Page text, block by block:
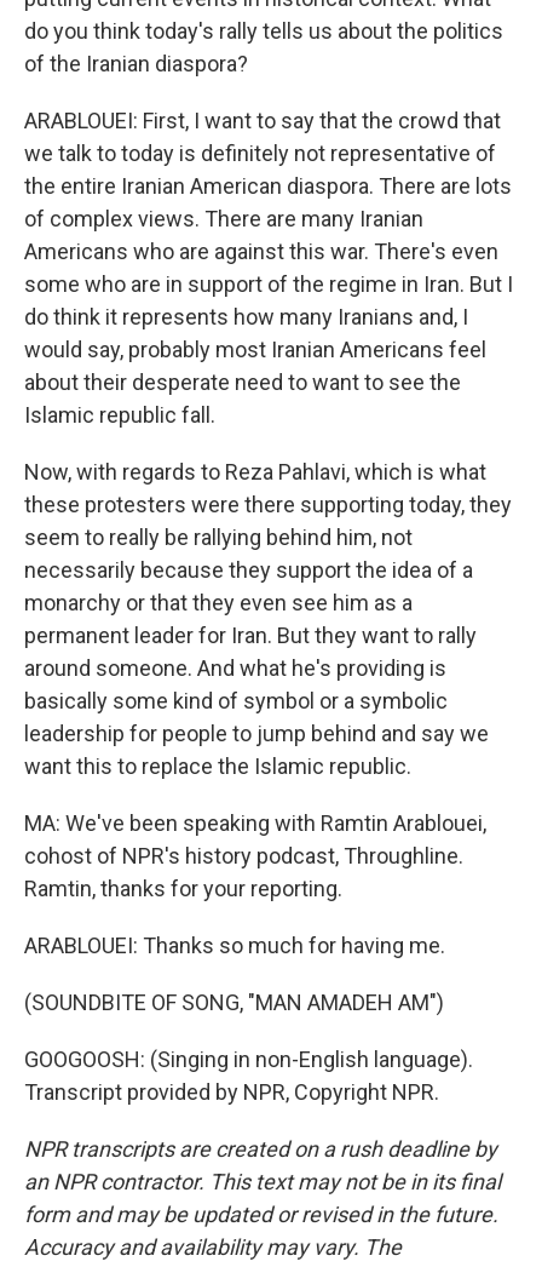
do you think today's rally tells us about the politics
of the Iranian diaspora?
ARABLOUEI: First, I want to say that the crowd that
we talk to today is definitely not representative of
the entire Iranian American diaspora. There are lots
of complex views. There are many Iranian
Americans who are against this war. There's even
some who are in support of the regime in Iran. But I
do think it represents how many Iranians and, I
would say, probably most Iranian Americans feel
about their desperate need to want to see the
Islamic republic fall.
Now, with regards to Reza Pahlavi, which is what
these protesters were there supporting today, they
seem to really be rallying behind him, not
necessarily because they support the idea of a
monarchy or that they even see him as a
permanent leader for Iran. But they want to rally
around someone. And what he's providing is
basically some kind of symbol or a symbolic
leadership for people to jump behind and say we
want this to replace the Islamic republic.
MA: We've been speaking with Ramtin Arablouei,
cohost of NPR's history podcast, Throughline.
Ramtin, thanks for your reporting.
ARABLOUEI: Thanks so much for having me.
(SOUNDBITE OF SONG, "MAN AMADEH AM")
GOOGOOSH: (Singing in non-English language).
Transcript provided by NPR, Copyright NPR.
NPR transcripts are created on a rush deadline by
an NPR contractor. This text may not be in its final
form and may be updated or revised in the future.
Accuracy and availability may vary. The